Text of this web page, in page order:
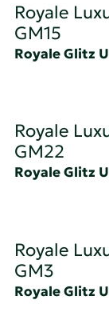
Royale
GM15
Royale Glitz
Royale
GM22
Royale Glitz
Royale
GM3
Royale Glitz